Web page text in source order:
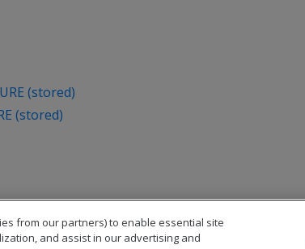
(stored)
(stored)
from our partners) to enable essential site
and assist in our advertising and